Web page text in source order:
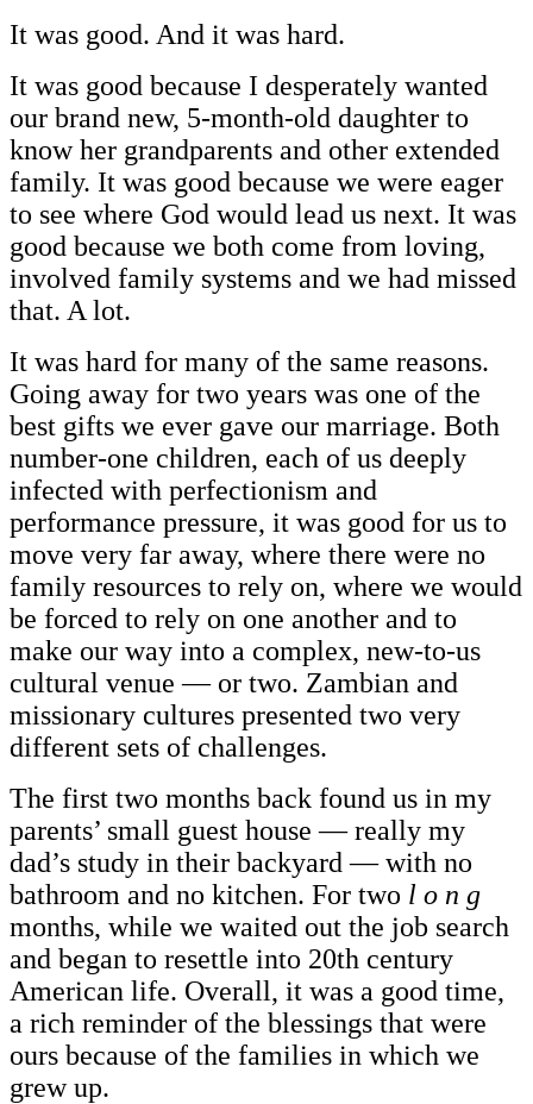
It was good. And it was hard.
It was good because I desperately wanted
our brand new, 5-month-old daughter to
know her grandparents and other extended
family. It was good because we were eager
to see where God would lead us next. It was
good because we both come from loving,
involved family systems and we had missed
that. A lot.
It was hard for many of the same reasons.
Going away for two years was one of the
best gifts we ever gave our marriage. Both
number-one children, each of us deeply
infected with perfectionism and
performance pressure, it was good for us to
move very far away, where there were no
family resources to rely on, where we would
be forced to rely on one another and to
make our way into a complex, new-to-us
cultural venue — or two. Zambian and
missionary cultures presented two very
different sets of challenges.
The first two months back found us in my
parents’ small guest house — really my
dad’s study in their backyard — with no
bathroom and no kitchen. For two l o n g
months, while we waited out the job search
and began to resettle into 20th century
American life. Overall, it was a good time,
a rich reminder of the blessings that were
ours because of the families in which we
grew up.